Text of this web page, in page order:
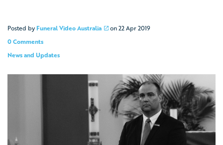
Posted by Funeral Video Australia on22 Apr 2019
0 Comments
News and Updates